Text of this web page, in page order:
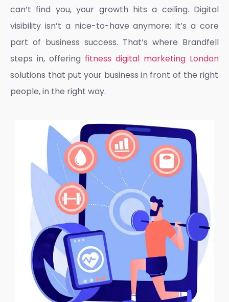
can’t find you, your growth hits a ceiling. Digital
visibility isn’t a nice-to-have anymore; it’s a core
part of business success. That’s where Brandfell
steps in, offering fitness digital marketing London
solutions that put your business in front of the right
people, in the right way.